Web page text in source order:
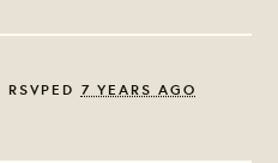
RSVPED 7 YEARS AGO